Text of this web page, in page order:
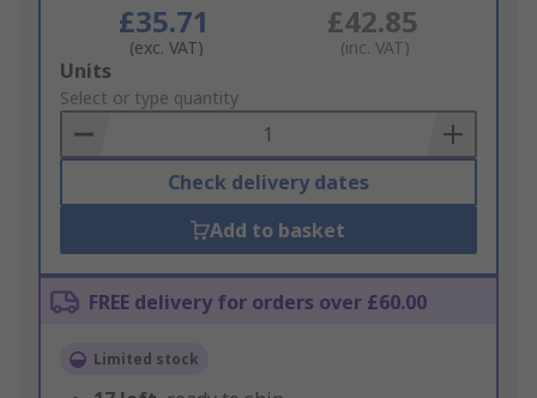
£35.71
(exc. VAT)
£42.85
(inc. VAT)
Add
to
Basket
Units
Select or type quantity
Check delivery dates
Add to basket
FREE delivery for orders over £60.00
Limited stock